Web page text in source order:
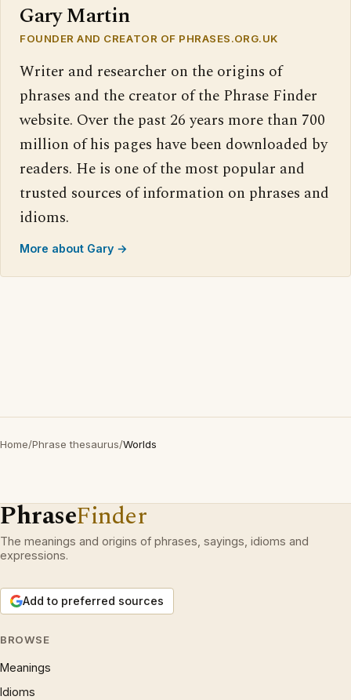
Gary Martin
FOUNDER AND CREATOR OF PHRASES.ORG.UK
Writer and researcher on the origins of
phrases and the creator of the Phrase Finder
website. Over the past 26 years more than 700
million of his pages have been downloaded by
readers. He is one of the most popular and
trusted sources of information on phrases and
idioms.
More about Gary →
Home/Phrase thesaurus/Worlds
PhraseFinder
The meanings and origins of phrases, sayings, idioms and
expressions.
Add to preferred sources
BROWSE
Meanings
Idioms